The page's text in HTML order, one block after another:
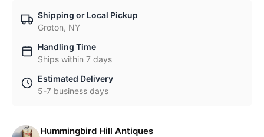
Shipping or Local Pickup
Groton, NY
Handling Time
Ships within 7 days
Estimated Delivery
5-7 business days
Hummingbird Hill Antiques